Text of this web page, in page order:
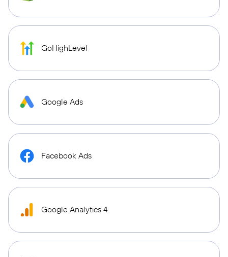
GoHighLevel
Google Ads
Facebook Ads
Google Analytics 4